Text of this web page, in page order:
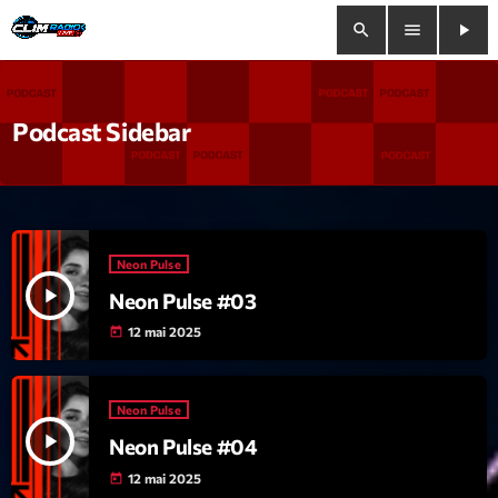
search menu
play_arrow
close
play_arrow Clim Radio Live
Bienvenue
Programmation
Le Tchat De CRL
Releases
Trends
Podcast Sidebar
play_arrow
Neon Pulse
Neon Pulse #03
today 12 mai 2025
play_arrow
Neon Pulse
Neon Pulse #04
today 12 mai 2025